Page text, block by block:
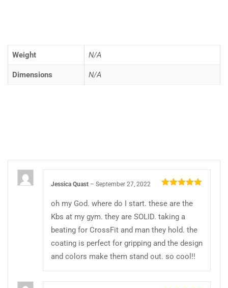
Weight N/A
Dimensions N/A
of 5
Jessica Quast – September 27, 2022
oh my God. where do I start. these are the
Kbs at my gym. they are SOLID. taking a
beating for CrossFit and man they hold. the
coating is perfect for gripping and the design
and colors make them stand out. so cool!!